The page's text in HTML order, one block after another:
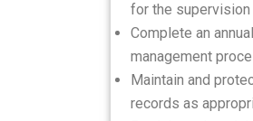
for the
Complete an
management
Maintain and
records as